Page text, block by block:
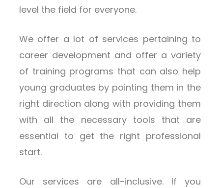
level the field for everyone.
We offer a lot of services pertaining to
career development and offer a variety
of training programs that can also help
young graduates by pointing them in the
right direction along with providing them
with all the necessary tools that are
essential to get the right professional
start.
Our services are all-inclusive. If you